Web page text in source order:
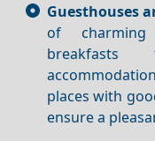
Guesthouses
of
breakfasts
places with
ensure a